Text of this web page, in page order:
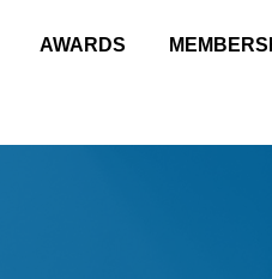
AWARDS